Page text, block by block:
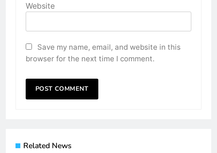
Website
Save my name, email, and website in this
browser for the next time I comment.
Related News